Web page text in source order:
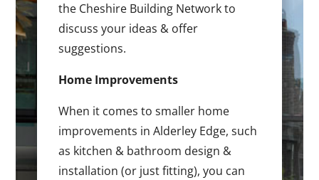
the Cheshire Building Network to
discuss your ideas & offer
suggestions.
Home Improvements
When it comes to smaller home
improvements in Alderley Edge, such
as kitchen & bathroom design &
installation (or just fitting), you can